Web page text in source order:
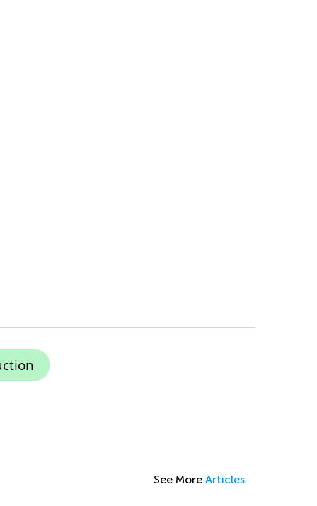
See More Articles